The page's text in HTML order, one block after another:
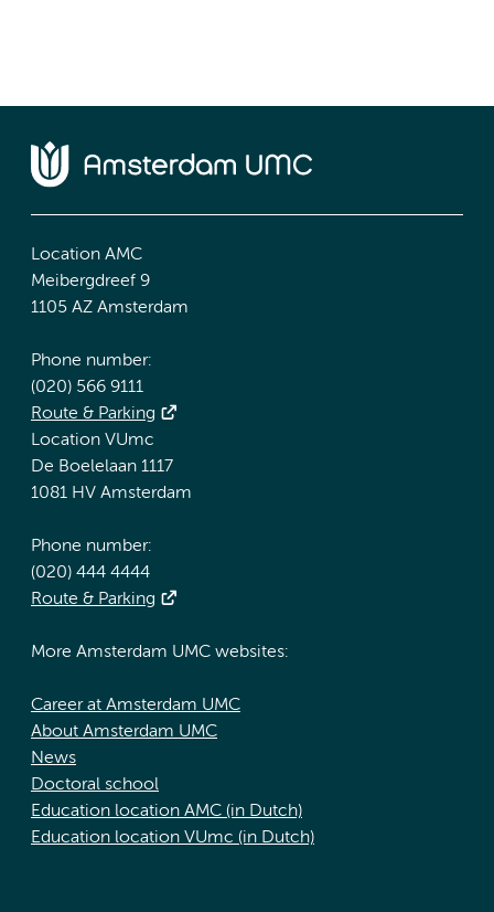
Location AMC
Meibergdreef 9
1105 AZ Amsterdam
Phone number:
(020) 566 9111
Route & Parking
Location VUmc
De Boelelaan 1117
1081 HV Amsterdam
Phone number:
(020) 444 4444
Route & Parking
More Amsterdam UMC websites:
Career at Amsterdam UMC
About Amsterdam UMC
News
Doctoral school
Education location AMC (in Dutch)
Education location VUmc (in Dutch)